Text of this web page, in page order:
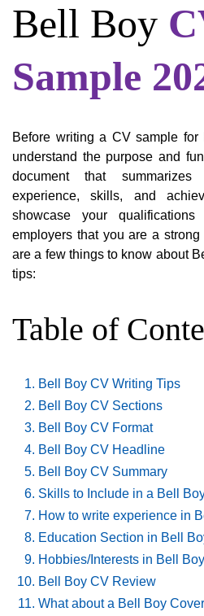
Bell Boy
Sample
Before writing a CV sample
understand the purpose and
document that
experience, skills, and
showcase your qualifications
employers that you are a
are a few things to know about
tips:
Table of
Bell Boy CV Writing Tips
Bell Boy CV Sections
Bell Boy CV Format
Bell Boy CV Headline
Bell Boy CV Summary
Skills to Include in a Bell
How to write experience in
Education Section in Bell
Hobbies/Interests in Bell
Bell Boy CV Review
What about a Bell Boy